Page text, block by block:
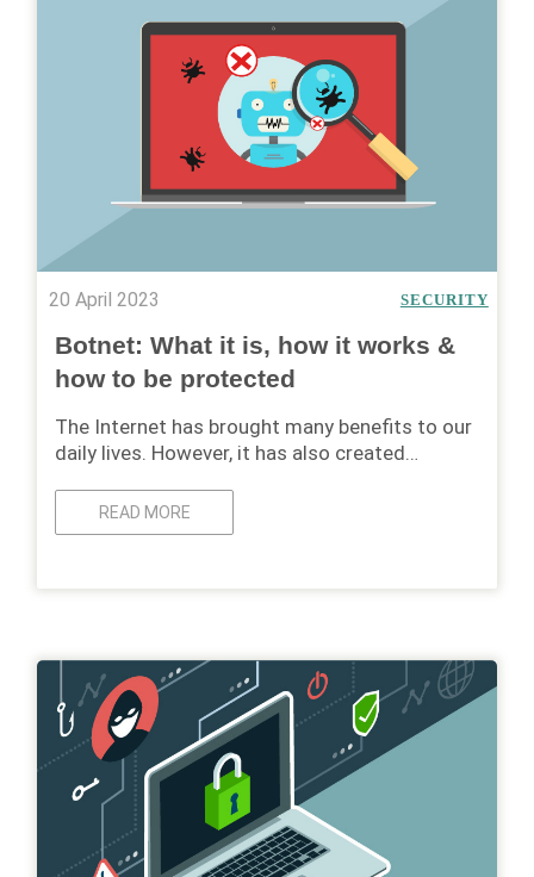
20 April 2023 SECURITY
Botnet: What it is, how it works &
how to be protected
The Internet has brought many benefits to our
daily lives. However, it has also created…
READ MORE